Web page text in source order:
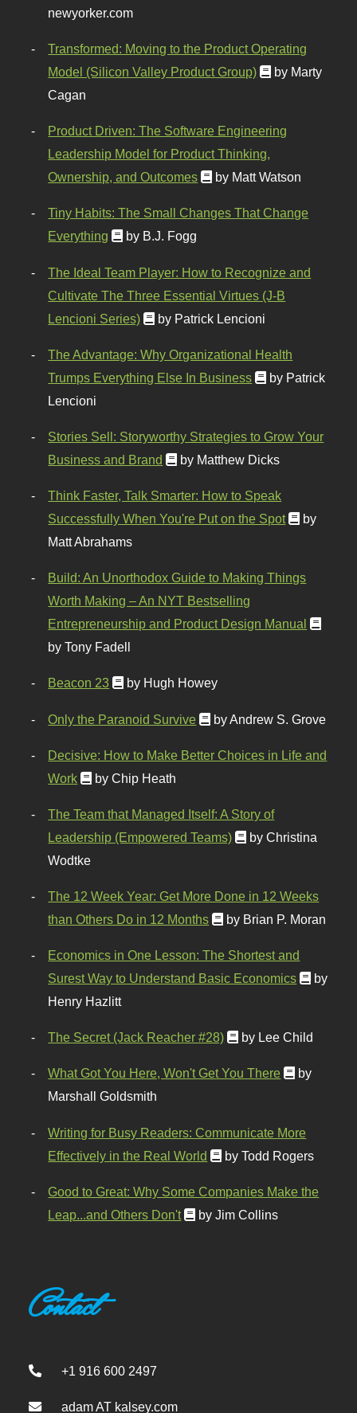
newyorker.com
Transformed: Moving to the Product Operating
Model (Silicon Valley Product Group)
by Marty
Cagan
Product Driven: The Software Engineering
Leadership Model for Product Thinking,
Ownership, and Outcomes
by Matt Watson
Tiny Habits: The Small Changes That Change
Everything
by B.J. Fogg
The Ideal Team Player: How to Recognize and
Cultivate The Three Essential Virtues (J-B
Lencioni Series)
by Patrick Lencioni
The Advantage: Why Organizational Health
Trumps Everything Else In Business
by Patrick
Lencioni
Stories Sell: Storyworthy Strategies to Grow Your
Business and Brand
by Matthew Dicks
Think Faster, Talk Smarter: How to Speak
Successfully When You're Put on the Spot
by
Matt Abrahams
Build: An Unorthodox Guide to Making Things
Worth Making – An NYT Bestselling
Entrepreneurship and Product Design Manual
by Tony Fadell
Beacon 23 by Hugh Howey
Only the Paranoid Survive by Andrew S. Grove
Decisive: How to Make Better Choices in Life and
Work
by Chip Heath
The Team that Managed Itself: A Story of
Leadership (Empowered Teams)
by Christina
Wodtke
The 12 Week Year: Get More Done in 12 Weeks
than Others Do in 12 Months
by Brian P. Moran
Economics in One Lesson: The Shortest and
Surest Way to Understand Basic Economics
by
Henry Hazlitt
The Secret (Jack Reacher #28) by Lee Child
What Got You Here, Won't Get You There
by
Marshall Goldsmith
Writing for Busy Readers: Communicate More
Effectively in the Real World
by Todd Rogers
Good to Great: Why Some Companies Make the
Leap...and Others Don't
by Jim Collins
Contact
+1 916 600 2497
adam AT kalsey.com